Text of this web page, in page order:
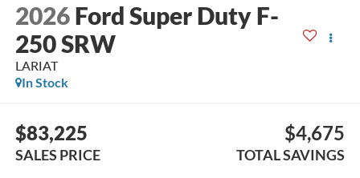
2026 Ford Super Duty F-
250 SRW
LARIAT
In Stock
$83,225
SALES PRICE
$4,675
TOTAL SAVINGS